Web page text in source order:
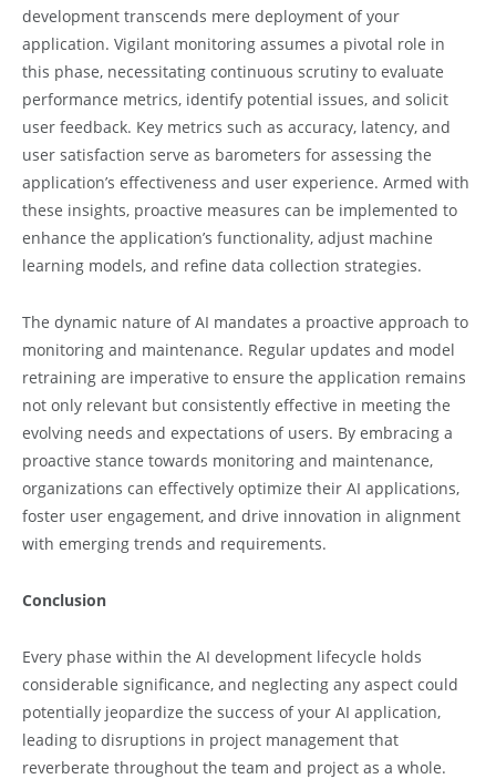
development transcends mere deployment of your
application. Vigilant monitoring assumes a pivotal role in
this phase, necessitating continuous scrutiny to evaluate
performance metrics, identify potential issues, and solicit
user feedback. Key metrics such as accuracy, latency, and
user satisfaction serve as barometers for assessing the
application’s effectiveness and user experience. Armed with
these insights, proactive measures can be implemented to
enhance the application’s functionality, adjust machine
learning models, and refine data collection strategies.
The dynamic nature of AI mandates a proactive approach to
monitoring and maintenance. Regular updates and model
retraining are imperative to ensure the application remains
not only relevant but consistently effective in meeting the
evolving needs and expectations of users. By embracing a
proactive stance towards monitoring and maintenance,
organizations can effectively optimize their AI applications,
foster user engagement, and drive innovation in alignment
with emerging trends and requirements.
Conclusion
Every phase within the AI development lifecycle holds
considerable significance, and neglecting any aspect could
potentially jeopardize the success of your AI application,
leading to disruptions in project management that
reverberate throughout the team and project as a whole.